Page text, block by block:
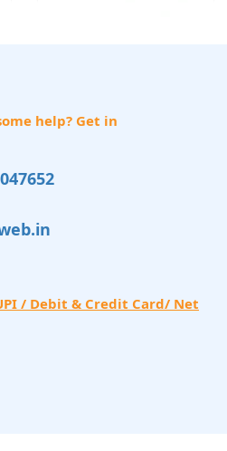
help? Get in
/ Debit & Credit Card/ Net